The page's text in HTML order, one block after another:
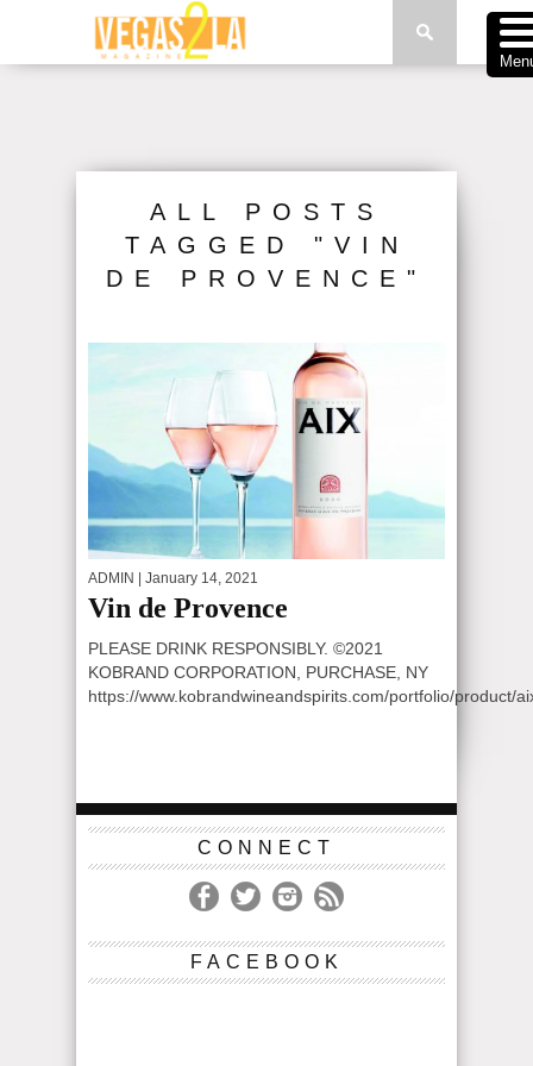
ALL POSTS
TAGGED "VIN
DE PROVENCE"
ADMIN | January 14, 2021
Vin de Provence
PLEASE DRINK RESPONSIBLY. ©2021
KOBRAND CORPORATION, PURCHASE, NY
https://www.kobrandwineandspirits.com/portfolio/product/
CONNECT
FACEBOOK